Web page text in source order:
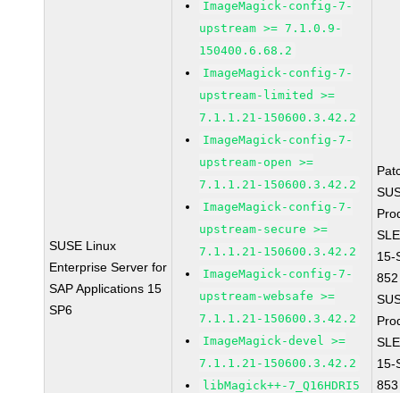
SUSE Linux
Enterprise Server for
SAP Applications 15
SP6
ImageMagick-config-7-
upstream >= 7.1.0.9-
150400.6.68.2
ImageMagick-config-7-
upstream-limited >=
7.1.1.21-150600.3.42.2
ImageMagick-config-7-
upstream-open >=
7.1.1.21-150600.3.42.2
ImageMagick-config-7-
upstream-secure >=
7.1.1.21-150600.3.42.2
ImageMagick-config-7-
upstream-websafe >=
7.1.1.21-150600.3.42.2
ImageMagick-devel >=
7.1.1.21-150600.3.42.2
libMagick++-7_Q16HDRI5
15-
852
15-
853